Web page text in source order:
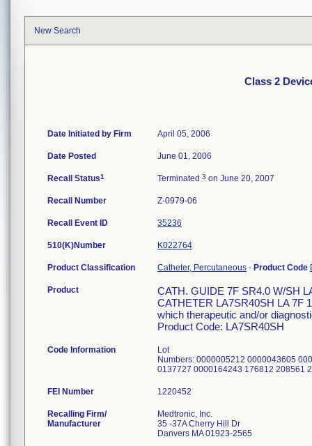
New Search
Class 2
Date Initiated by Firm April 05, 2006
Date Posted June 01, 2006
Recall Status1 Terminated 3 on June 20, 2007
Recall Number Z-0979-06
Recall Event ID 35236
510(K)Number K022764
Product Classification Catheter, Percutaneous - Product Code
Product
CATH. GUIDE 7F SR4.0 W/SH
CATHETER LA7SR40SH LA 7F
which therapeutic and/or
Product Code: LA7SR40SH
Code Information
Lot
Numbers: 0000005212 0000043605
0137727 0000164243 176812 208561
FEI Number
Recalling Firm/
Manufacturer
Medtronic, Inc.
35 -37A Cherry Hill Dr
Danvers MA 01923-2565